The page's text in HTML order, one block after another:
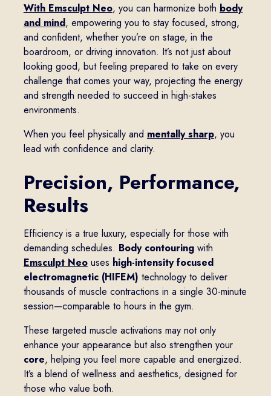
With Emsculpt Neo, you can harmonize both body
and mind, empowering you to stay focused, strong,
and confident, whether you’re on stage, in the
boardroom, or driving innovation. It’s not just about
looking good, but feeling prepared to take on every
challenge that comes your way, projecting the energy
and strength needed to succeed in high-stakes
environments.
When you feel physically and mentally sharp, you
lead with confidence and clarity.
Precision, Performance,
Results
Efficiency is a true luxury, especially for those with
demanding schedules. Body contouringwith
Emsculpt Neouses high-intensity focused
electromagnetic (HIFEM) technology to deliver
thousands of muscle contractions in a single 30-minute
session—comparable to hours in the gym.
These targeted muscle activations may not only
enhance your appearance but also strengthen your
core, helping you feel more capable and energized.
It’s a blend of wellness and aesthetics, designed for
those who value both.